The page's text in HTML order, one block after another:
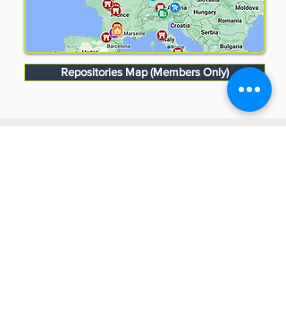
Repositories Map (Members Only)